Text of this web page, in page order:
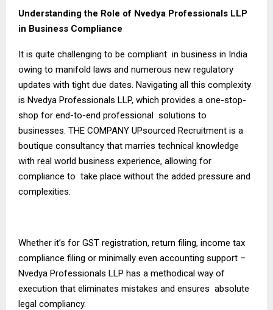
Understanding the Role of Nvedya Professionals LLP
in Business Compliance
It is quite challenging to be compliant in business in India
owing to manifold laws and numerous new regulatory
updates with tight due dates. Navigating all this complexity
is Nvedya Professionals LLP, which provides a one-stop-
shop for end-to-end professional solutions to
businesses. THE COMPANY UPsourced Recruitment is a
boutique consultancy that marries technical knowledge
with real world business experience, allowing for
compliance to take place without the added pressure and
complexities.
Whether it’s for GST registration, return filing, income tax
compliance filing or minimally even accounting support –
Nvedya Professionals LLP has a methodical way of
execution that eliminates mistakes and ensures absolute
legal compliancy.